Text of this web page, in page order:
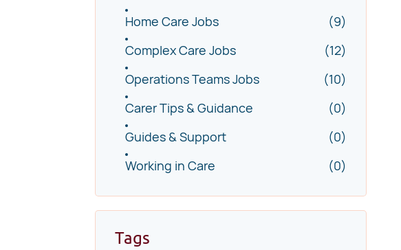
Home Care Jobs
(9)
Complex Care Jobs
(12)
Operations Teams Jobs
(10)
Carer Tips & Guidance
(0)
Guides & Support
(0)
Working in Care
(0)
Tags